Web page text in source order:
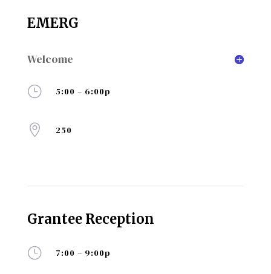
} 5:00 – 6:00p
 250
EMERG
Welcome
} 7:00 – 9:00p
Grantee Reception